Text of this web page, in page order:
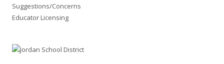
Suggestions/Concerns
Educator Licensing